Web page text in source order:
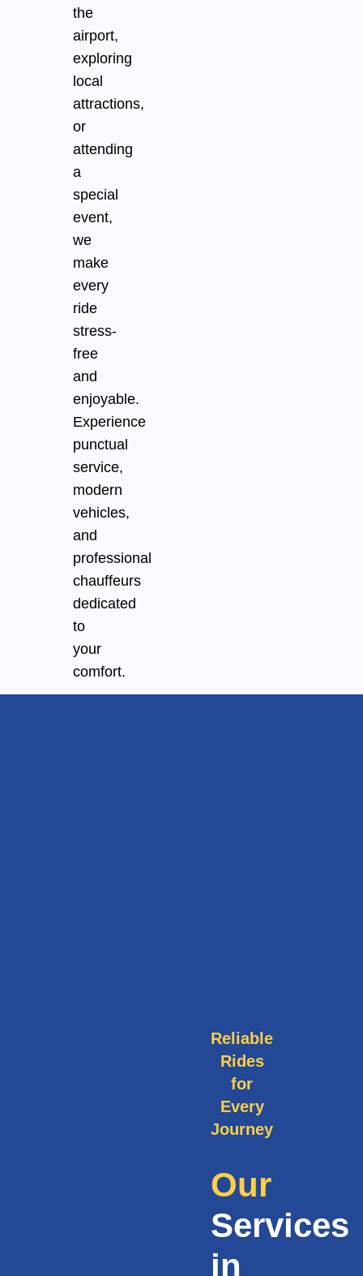
the
airport,
exploring
local
attractions,
or
attending
a
special
event,
we
make
every
ride
stress-
free
and
enjoyable.
Experience
punctual
service,
modern
vehicles,
and
professional
chauffeurs
dedicated
to
your
comfort.
Reliable
Rides
for
Every
Journey
Our
Services
in